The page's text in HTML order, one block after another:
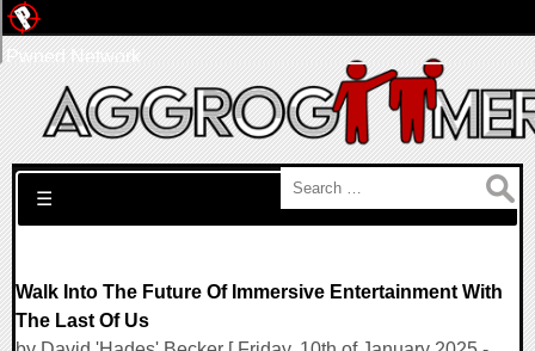
Search for:
☰
Walk Into The Future Of Immersive Entertainment With
The Last Of Us